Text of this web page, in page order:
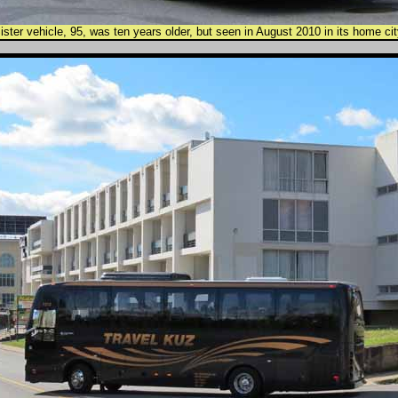
vehicle, 95, was ten years older, but seen in August 2010 in its home